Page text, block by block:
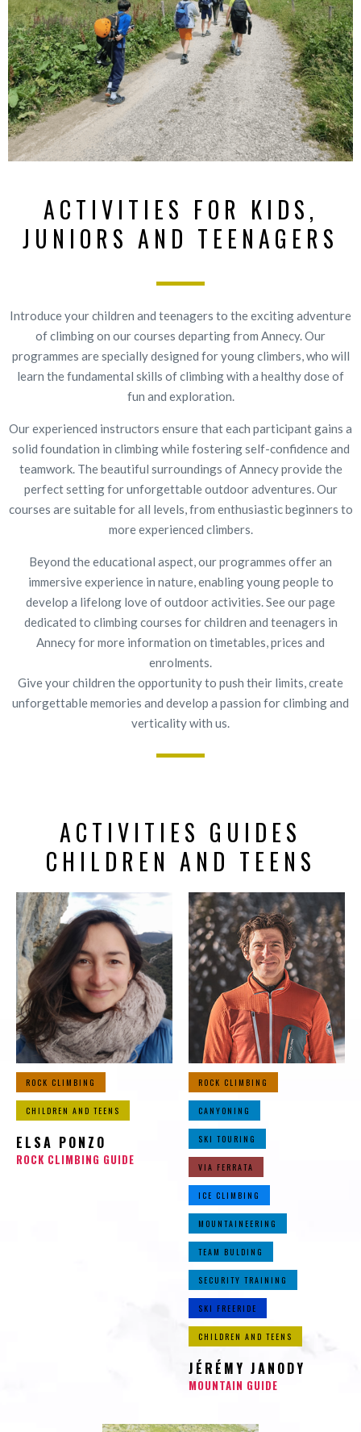
ACTIVITIES FOR KIDS,
JUNIORS AND TEENAGERS
Introduce your children and teenagers to the exciting adventure
of climbing on our courses departing from Annecy. Our
programmes are specially designed for young climbers, who will
learn the fundamental skills of climbing with a healthy dose of
fun and exploration.
Our experienced instructors ensure that each participant gains a
solid foundation in climbing while fostering self-confidence and
teamwork. The beautiful surroundings of Annecy provide the
perfect setting for unforgettable outdoor adventures. Our
courses are suitable for all levels, from enthusiastic beginners to
more experienced climbers.
Beyond the educational aspect, our programmes offer an
immersive experience in nature, enabling young people to
develop a lifelong love of outdoor activities. See our page
dedicated to climbing courses for children and teenagers in
Annecy for more information on timetables, prices and
enrolments.
Give your children the opportunity to push their limits, create
unforgettable memories and develop a passion for climbing and
verticality with us.
ACTIVITIES GUIDES
CHILDREN AND TEENS
ROCK CLIMBING
CHILDREN AND TEENS
ELSA PONZO
ROCK CLIMBING GUIDE
ROCK CLIMBING
CANYONING
SKI TOURING
VIA FERRATA
ICE CLIMBING
MOUNTAINEERING
TEAM BULDING
SECURITY TRAINING
SKI FREERIDE
CHILDREN AND TEENS
JÉRÉMY JANODY
MOUNTAIN GUIDE